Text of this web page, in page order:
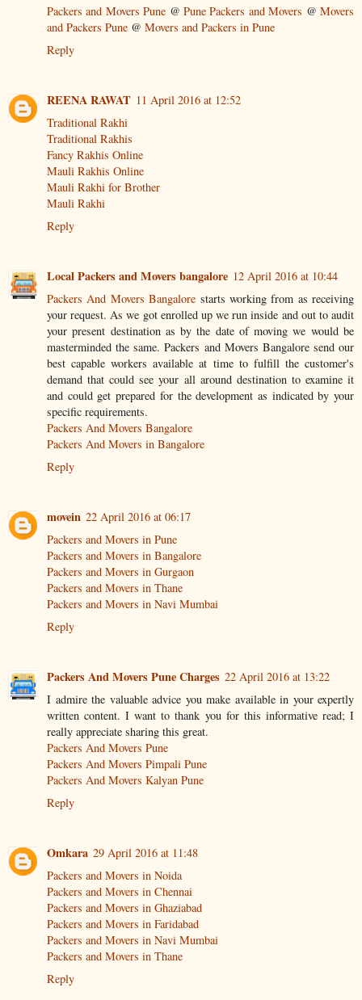
Packers and Movers Pune @Pune Packers and Movers @Movers
and Packers Pune @ Movers and Packers in Pune
Reply
REENA RAWAT 11 April 2016 at 12:52
Traditional Rakhi
Traditional Rakhis
Fancy Rakhis Online
Mauli Rakhis Online
Mauli Rakhi for Brother
Mauli Rakhi
Reply
Local Packers and Movers bangalore 12 April 2016 at 10:44
Packers And Movers Bangalore starts working from as receiving
your request. As we got enrolled up we run inside and out to audit
your present destination as by the date of moving we would be
masterminded the same. Packers and Movers Bangalore send our
best capable workers available at time to fulfill the customer's
demand that could see your all around destination to examine it
and could get prepared for the development as indicated by your
specific requirements.
Packers And Movers Bangalore
Packers And Movers in Bangalore
Reply
movein 22 April 2016 at 06:17
Packers and Movers in Pune
Packers and Movers in Bangalore
Packers and Movers in Gurgaon
Packers and Movers in Thane
Packers and Movers in Navi Mumbai
Reply
Packers And Movers Pune Charges 22 April 2016 at 13:22
I admire the valuable advice you make available in your expertly
written content. I want to thank you for this informative read; I
really appreciate sharing this great.
Packers And Movers Pune
Packers And Movers Pimpali Pune
Packers And Movers Kalyan Pune
Reply
Omkara 29 April 2016 at 11:48
Packers and Movers in Noida
Packers and Movers in Chennai
Packers and Movers in Ghaziabad
Packers and Movers in Faridabad
Packers and Movers in Navi Mumbai
Packers and Movers in Thane
Reply